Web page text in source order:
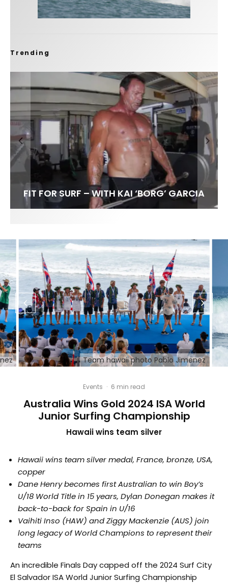
Trending
FIT FOR SURF – WITH KAI ‘BORG’ GARCIA
SPOTLIGHT: ALEX FLORENCE
SOUNDS / LILY MEOLA
HAWAII’S 10 BEST WAVES
Team hawaii photo Pablo Jimenez
Events · 6 min read
Australia Wins Gold 2024 ISA World
Junior Surfing Championship
Hawaii wins team silver
Hawaii wins team silver medal, France, bronze, USA,
copper
Dane Henry becomes first Australian to win Boy’s
U/18 World Title in 15 years, Dylan Donegan makes it
back-to-back for Spain in U/16
Vaihiti Inso (HAW) and Ziggy Mackenzie (AUS) join
long legacy of World Champions to represent their
teams
An incredible Finals Day capped off the 2024 Surf City
El Salvador ISA World Junior Surfing Championship